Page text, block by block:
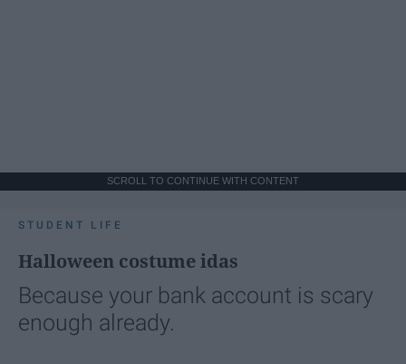
SCROLL TO CONTINUE WITH CONTENT
STUDENT LIFE
Halloween costume idas
Because your bank account is scary
enough already.